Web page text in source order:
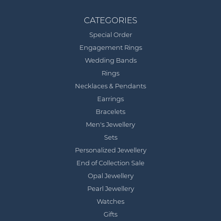
CATEGORIES
Special Order
Engagement Rings
Wedding Bands
Rings
Necklaces & Pendants
Earrings
Bracelets
Men's Jewellery
Sets
Personalized Jewellery
End of Collection Sale
Opal Jewellery
Pearl Jewellery
Watches
Gifts